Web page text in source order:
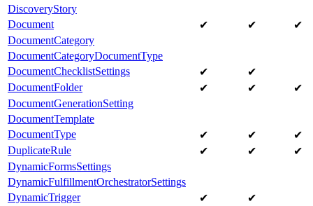
DiscoveryStory
Document
✔ ✔
✔
DocumentCategory
DocumentCategoryDocumentType
DocumentChecklistSettings
✔
✔
DocumentFolder
✔ ✔
✔
DocumentGenerationSetting
DocumentTemplate
DocumentType
✔ ✔
✔
DuplicateRule
✔ ✔
✔
DynamicFormsSettings
DynamicFulfillmentOrchestratorSettings
DynamicTrigger
✔
✔